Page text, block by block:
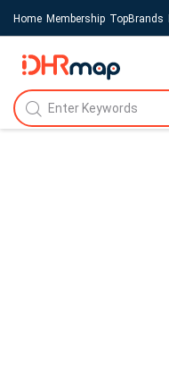
Home Membership TopBrands